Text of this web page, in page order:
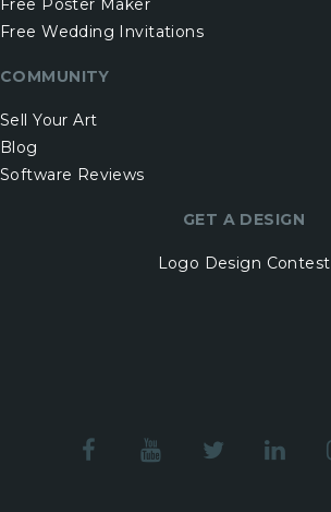
Free Poster Maker
Free Wedding Invitations
COMMUNITY
Sell Your Art
Blog
Software Reviews
GET A DESIGN
Logo Design Contest